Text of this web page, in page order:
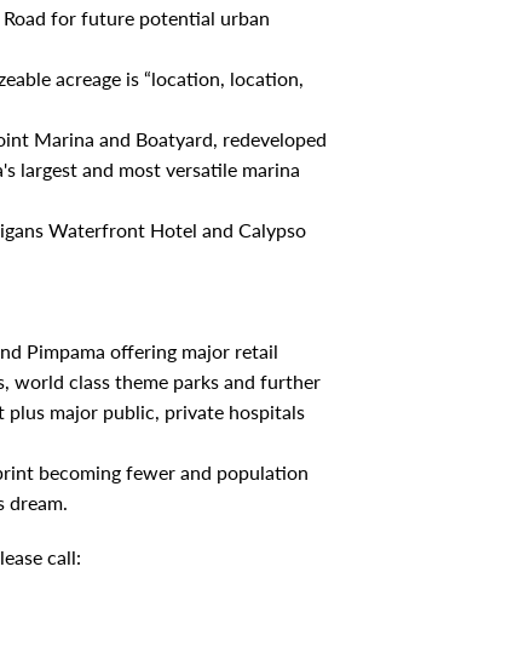
for future potential urban
acreage is “location, location,
Marina and Boatyard, redeveloped
largest and most versatile marina
Waterfront Hotel and Calypso
Pimpama offering major retail
world class theme parks and further
major public, private hospitals
becoming fewer and population
dream.
call: